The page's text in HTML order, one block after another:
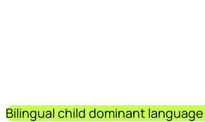
Bilingual child dominant